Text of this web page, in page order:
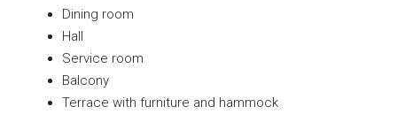
Dining room
Hall
Service room
Balcony
Terrace with furniture and hammock